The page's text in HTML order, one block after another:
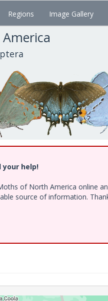
Regions Image Gallery
your help!
of North America online
source of information.